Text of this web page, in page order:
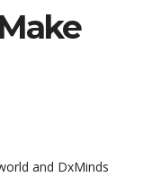
and DxMinds